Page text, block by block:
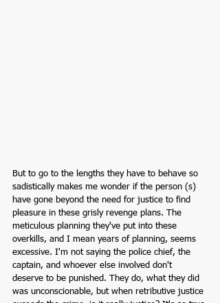
But to go to the lengths they have to behave so
sadistically makes me wonder if the person (s)
have gone beyond the need for justice to find
pleasure in these grisly revenge plans. The
meticulous planning they've put into these
overkills, and I mean years of planning, seems
excessive. I'm not saying the police chief, the
captain, and whoever else involved don't
deserve to be punished. They do, what they did
was unconscionable, but when retributive justice